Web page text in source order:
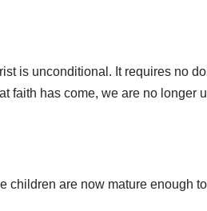
is unconditional. It requires no
has come, we are no longer
children are now mature enough